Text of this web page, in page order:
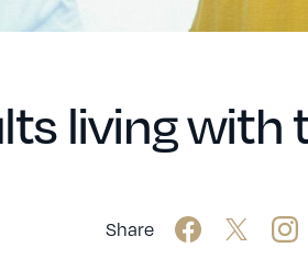
living with
Share